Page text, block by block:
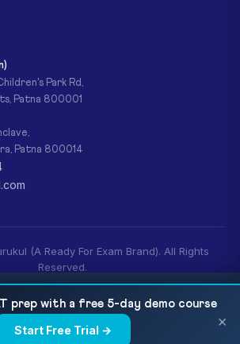
Complete Syllabus, Vedanga,...
×
Park Rd,
Patna 800001
Patna 800014
(A Ready For Exam Brand). All Rights
Reserved.
Refund PolicyTerms & Conditions
prep with a free 5-day demo course
Start Free Trial → ×